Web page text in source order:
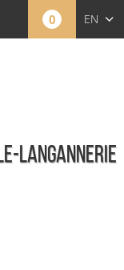
0 EN
LANGANNERIE